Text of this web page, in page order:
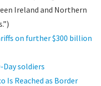
Ireland and Northern
on further $300 billion
soldiers
Is Reached as Border